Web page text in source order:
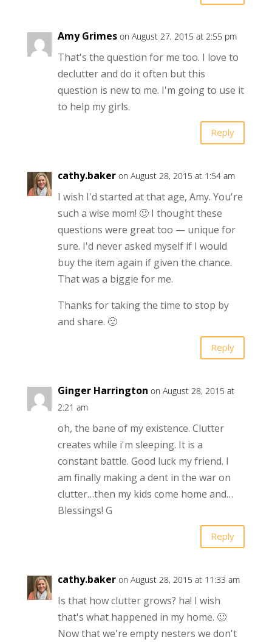
Amy Grimes on August 27, 2015 at 2:55 pm
That's the question for me too. I love to
declutter and do it often but this
question is new to me. I'm going to use it
to help my girls.
Reply
cathy.baker on August 28, 2015 at 1:54 am
I wish I'd started at that age, Amy. You're
such a wise mom! 🙂 I thought these
questions were great too — unique for
sure. I'd never asked myself if I would
buy the item again if given the chance.
That was a biggie for me.
Thanks for taking the time to stop by
and share. 🙂
Reply
Ginger Harrington on August 28, 2015 at
2:21 am
oh, the bane of my existence. Clutter
creates while i'm sleeping. It is a
constant battle. Good luck my friend. I
am finally making a dent in the war on
clutter…then my kids come home and…
Blessings! G
Reply
cathy.baker on August 28, 2015 at 11:33 am
Is that how clutter grows? ha! I wish
that's what happened in my home. 🙂
Now that we're empty nesters we don't